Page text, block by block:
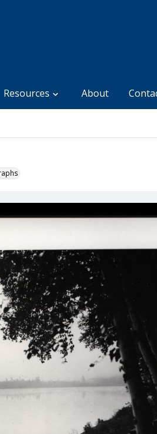
Resources About